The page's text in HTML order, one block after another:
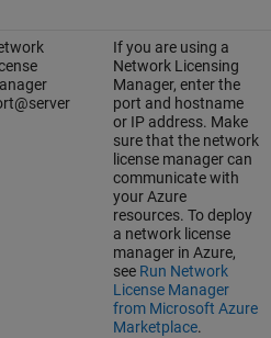
If you are using a
Network Licensing
Manager, enter the
port and hostname
or IP address. Make
sure that the network
license manager can
communicate with
your Azure
resources. To deploy
a network license
manager in Azure,
see Run Network
License Manager
from Microsoft Azure
Marketplace.